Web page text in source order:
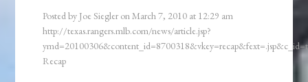
Posted by Joe Siegler onMarch 7, 2010 at 12:29 am
http://texas.rangers.mlb.com/news/article.jsp?
Recap